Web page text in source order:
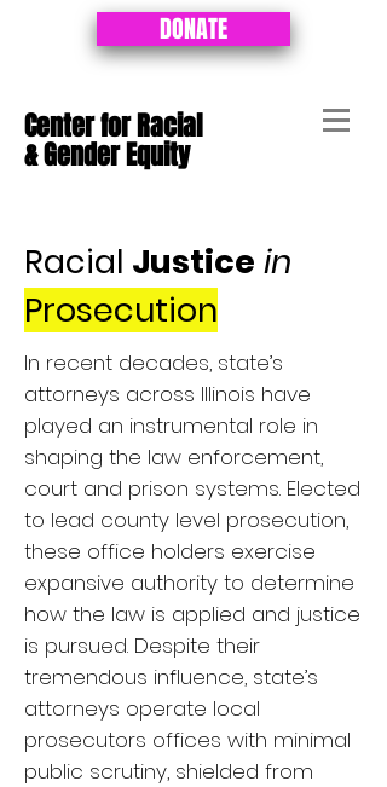
DONATE
Center for Racial
&Gender Equity
Racial Justice in
Prosecution
In recent decades, state’s
attorneys across Illinois have
played an instrumental role in
shaping the law enforcement,
court and prison systems. Elected
to lead county level prosecution,
these office holders exercise
expansive authority to determine
how the law is applied and justice
is pursued. Despite their
tremendous influence, state’s
attorneys operate local
prosecutors offices with minimal
public scrutiny, shielded from